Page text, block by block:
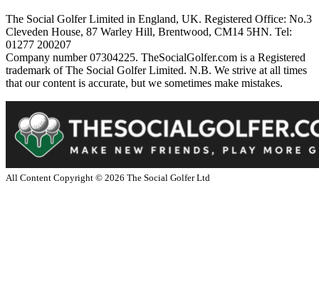
The Social Golfer Limited in England, UK. Registered Office: No.3
Cleveden House, 87 Warley Hill, Brentwood, CM14 5HN. Tel:
01277 200207
Company number 07304225. TheSocialGolfer.com is a Registered
trademark of The Social Golfer Limited. N.B. We strive at all times
that our content is accurate, but we sometimes make mistakes.
All Content Copyright © 2026 The Social Golfer Ltd